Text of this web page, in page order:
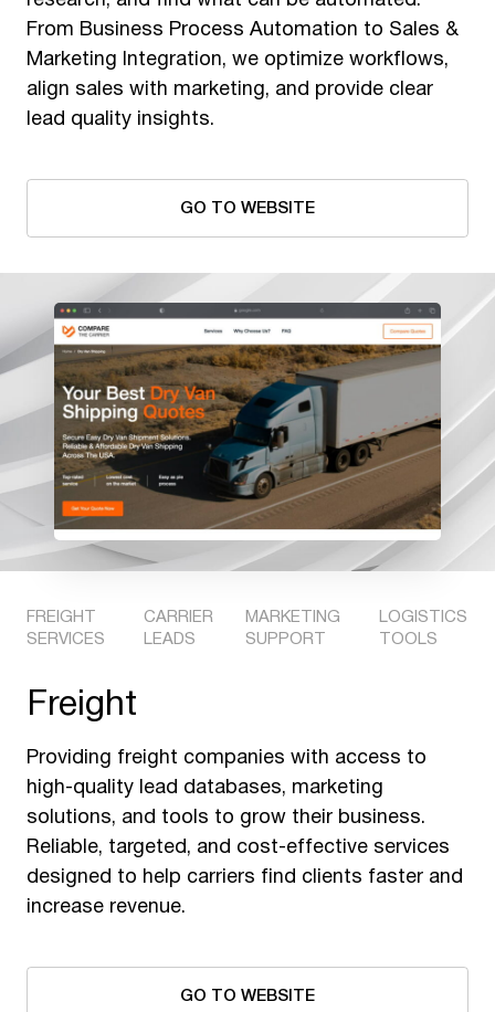
From Business Process Automation to Sales &
Marketing Integration, we optimize workflows,
align sales with marketing, and provide clear
lead quality insights.
GO TO WEBSITE
FREIGHT
SERVICES
CARRIER
LEADS
MARKETING
SUPPORT
LOGISTICS
TOOLS
Freight
Providing freight companies with access to
high-quality lead databases, marketing
solutions, and tools to grow their business.
Reliable, targeted, and cost-effective services
designed to help carriers find clients faster and
increase revenue.
GO TO WEBSITE